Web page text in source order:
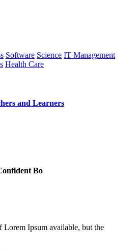
Software Science IT Management
Health Care
and Learners
Bo
Lorem Ipsum available, but the